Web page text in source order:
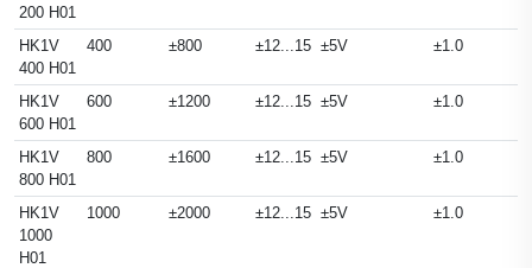
200 H01
HK1V
400 H01
400 ±800 ±12...15 ±5V ±1.0
HK1V
600 H01
600 ±1200 ±12...15 ±5V ±1.0
HK1V
800 H01
800 ±1600 ±12...15 ±5V ±1.0
HK1V
1000
H01
1000 ±2000 ±12...15 ±5V ±1.0